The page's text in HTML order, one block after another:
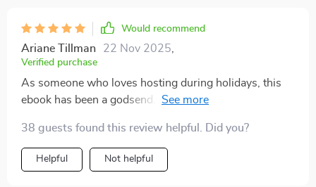
my favorite seasonal kitchen companions👍👍👍👍
Would recommend
Ariane Tillman 22 Nov 2025
Verified purchase
As someone who loves hosting during holidays, this
ebook has been a godsend. Not only did it help me
ideas about serving, pairing and presentation which
elevated my whole menu! 🎄
38 guests found this review helpful. Did you?
Helpful Not helpful